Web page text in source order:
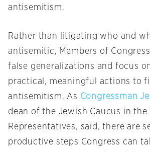
antisemitism.
Rather than litigating who and
antisemitic, Members of
false generalizations and focus
practical, meaningful actions to
antisemitism. As Congressman
dean of the Jewish Caucus in the
Representatives, said, there are
productive steps Congress can